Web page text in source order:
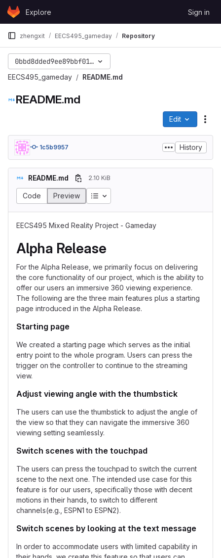
Skip to content
GitLabExplore Sign in
zhengxit EECS495_gameday Repository
0bbd8dded9ee89bbf010d5a3f97104374bdc4836
EECS495_gameday README.md
README.md
Edit
1c5b9957 History
README.md 2.10 KiB
Code Preview
EECS495 Mixed Reality Project - Gameday
Alpha Release
For the Alpha Release, we primarily focus on delivering
the core functionality of our project, which is the ability to
offer our users an immersive 360 viewing experience.
The following are the three main features plus a starting
page introduced in the Alpha Release.
Starting page
We created a starting page which serves as the initial
entry point to the whole program. Users can press the
trigger on the controller to continue to the streaming
view.
Adjust viewing angle with the thumbstick
The users can use the thumbstick to adjust the angle of
the view so that they can navigate the immersive 360
viewing setting seamlessly.
Switch scenes with the touchpad
The users can press the touchpad to switch the current
scene to the next one. The intended use case for this
feature is for our users, specifically those with decent
motions in their hands, to switch to different
channels(e.g., ESPN1 to ESPN2).
Switch scenes by looking at the text message
In order to accommodate users with limited capability in